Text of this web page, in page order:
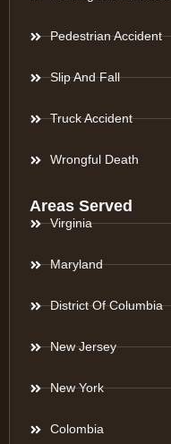
Pedestrian Accident
Slip And Fall
Truck Accident
Wrongful Death
Areas Served
Virginia
Maryland
District Of Columbia
New Jersey
New York
Colombia